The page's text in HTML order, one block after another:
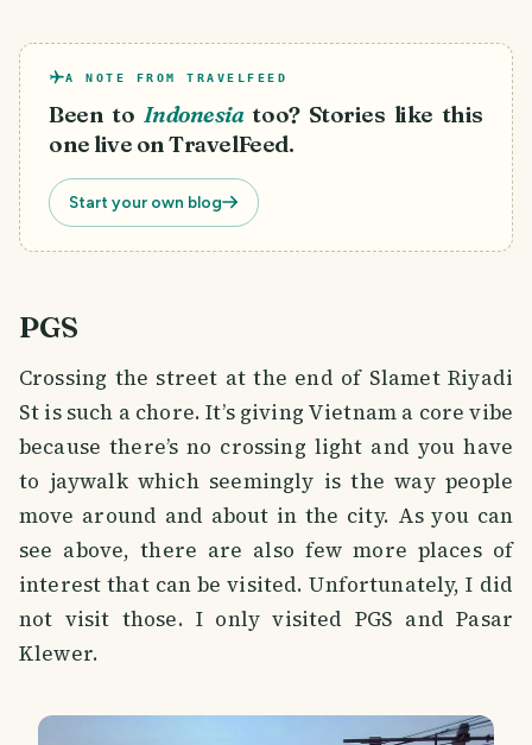
A NOTE FROM TRAVELFEED
Been to Indonesia too? Stories like this
one live on TravelFeed.
Start your own blog
PGS
Crossing the street at the end of Slamet Riyadi
St is such a chore. It’s giving Vietnam a core vibe
because there’s no crossing light and you have
to jaywalk which seemingly is the way people
move around and about in the city. As you can
see above, there are also few more places of
interest that can be visited. Unfortunately, I did
not visit those. I only visited PGS and Pasar
Klewer.